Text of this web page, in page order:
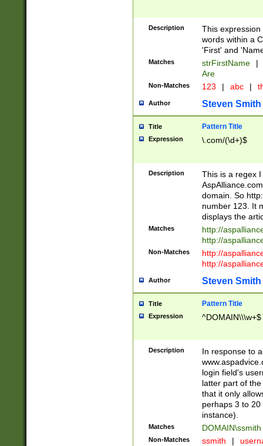
Description
This
words within a
'First' and
Matches strFirstName |
Are
Non-Matches 123 | abc |
Author Steven Smith
Title Pattern Title
Expression \.com/(\d+)$
Description
This is a regex
domain. So
number 123. It
displays the
Matches
http://
http://
Non-Matches
http://
http://
Author Steven Smith
Title Pattern Title
Expression ^DOMAIN\\\w+$
Description
In response to
login field's
latter part of
that it only
perhaps 3 to
instance).
Matches DOMAIN\ssmith
Non-Matches ssmith |